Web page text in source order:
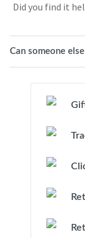
Did you find it
Can someone